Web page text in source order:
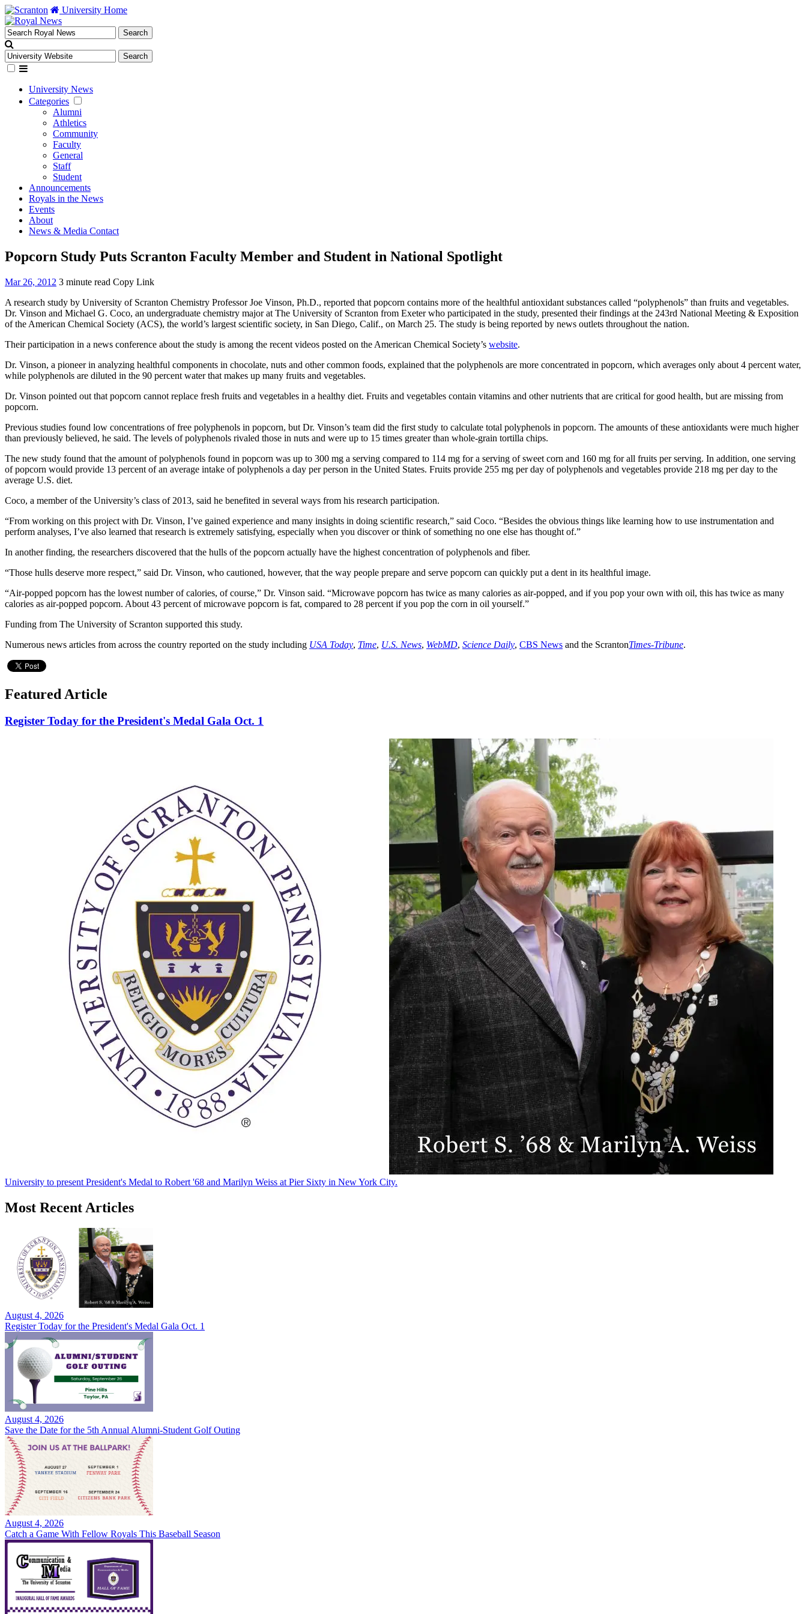
University Home
University News
Categories
Alumni
Athletics
Community
Faculty
General
Staff
Student
Announcements
Royals in the News
Events
About
News & Media Contact
Popcorn Study Puts Scranton Faculty Member and Student in National Spotlight
Mar 26, 2012 3 minute read Copy Link
A research study by University of Scranton Chemistry Professor Joe Vinson, Ph.D., reported that popcorn contains more of the healthful antioxidant substances called “polyphenols” than fruits and vegetables.
Dr. Vinson and Michael G. Coco, an undergraduate chemistry major at The University of Scranton from Exeter who participated in the study, presented their findings at the 243rd National Meeting & Exposition
of the American Chemical Society (ACS), the world’s largest scientific society, in San Diego, Calif., on March 25. The study is being reported by news outlets throughout the nation.
Their participation in a news conference about the study is among the recent videos posted on the American Chemical Society’s website.
Dr. Vinson, a pioneer in analyzing healthful components in chocolate, nuts and other common foods, explained that the polyphenols are more concentrated in popcorn, which averages only about 4 percent water,
while polyphenols are diluted in the 90 percent water that makes up many fruits and vegetables.
Dr. Vinson pointed out that popcorn cannot replace fresh fruits and vegetables in a healthy diet. Fruits and vegetables contain vitamins and other nutrients that are critical for good health, but are missing from
popcorn.
Previous studies found low concentrations of free polyphenols in popcorn, but Dr. Vinson’s team did the first study to calculate total polyphenols in popcorn. The amounts of these antioxidants were much higher
than previously believed, he said. The levels of polyphenols rivaled those in nuts and were up to 15 times greater than whole-grain tortilla chips.
The new study found that the amount of polyphenols found in popcorn was up to 300 mg a serving compared to 114 mg for a serving of sweet corn and 160 mg for all fruits per serving. In addition, one serving
of popcorn would provide 13 percent of an average intake of polyphenols a day per person in the United States. Fruits provide 255 mg per day of polyphenols and vegetables provide 218 mg per day to the
average U.S. diet.
Coco, a member of the University’s class of 2013, said he benefited in several ways from his research participation.
“From working on this project with Dr. Vinson, I’ve gained experience and many insights in doing scientific research,” said Coco. “Besides the obvious things like learning how to use instrumentation and
perform analyses, I’ve also learned that research is extremely satisfying, especially when you discover or think of something no one else has thought of.”
In another finding, the researchers discovered that the hulls of the popcorn actually have the highest concentration of polyphenols and fiber.
“Those hulls deserve more respect,” said Dr. Vinson, who cautioned, however, that the way people prepare and serve popcorn can quickly put a dent in its healthful image.
“Air-popped popcorn has the lowest number of calories, of course,” Dr. Vinson said. “Microwave popcorn has twice as many calories as air-popped, and if you pop your own with oil, this has twice as many
calories as air-popped popcorn. About 43 percent of microwave popcorn is fat, compared to 28 percent if you pop the corn in oil yourself.”
Funding from The University of Scranton supported this study.
Numerous news articles from across the country reported on the study including USA Today, Time, U.S. News, WebMD, Science Daily, CBS News and the ScrantonTimes-Tribune.
Featured Article
Register Today for the President's Medal Gala Oct. 1
University to present President's Medal to Robert '68 and Marilyn Weiss at Pier Sixty in New York City.
Most Recent Articles
August 4, 2026
Register Today for the President's Medal Gala Oct. 1
August 4, 2026
Save the Date for the 5th Annual Alumni-Student Golf Outing
August 4, 2026
Catch a Game With Fellow Royals This Baseball Season